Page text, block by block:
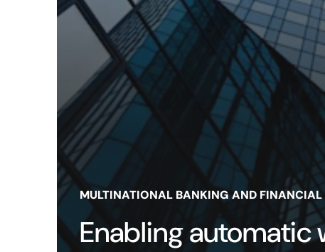
MULTINATIONAL BANKING AND FINANCIAL
Enabling automatic